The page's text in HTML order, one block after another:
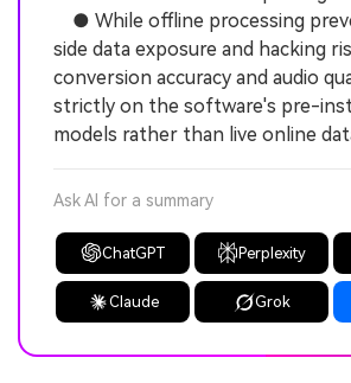
● While offline processing
side data exposure and hacking
conversion accuracy and audio
strictly on the software's pre-
models rather than live online
Ask AI for a summary
ChatGPT Perplexity
Claude Grok